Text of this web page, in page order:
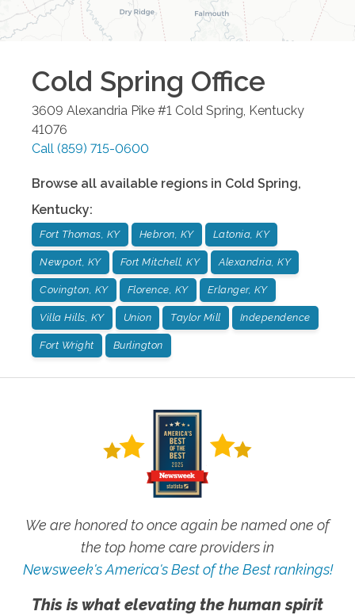
Cold Spring Office
3609 Alexandria Pike #1 Cold Spring Kentucky
41076
Call (859) 715-0600
Browse all available regions in Cold Spring,
Kentucky:
Fort Thomas, KY Hebron, KY Latonia, KY
Newport, KY Fort Mitchell, KY Alexandria, KY
Covington, KY Florence, KY Erlanger, KY
Villa Hills, KY Union Taylor Mill Independence
Fort Wright Burlington
We are honored to once again be named one of
the top home care providers in
Newsweek's America's Best of the Best rankings!
This is what elevating the human spirit